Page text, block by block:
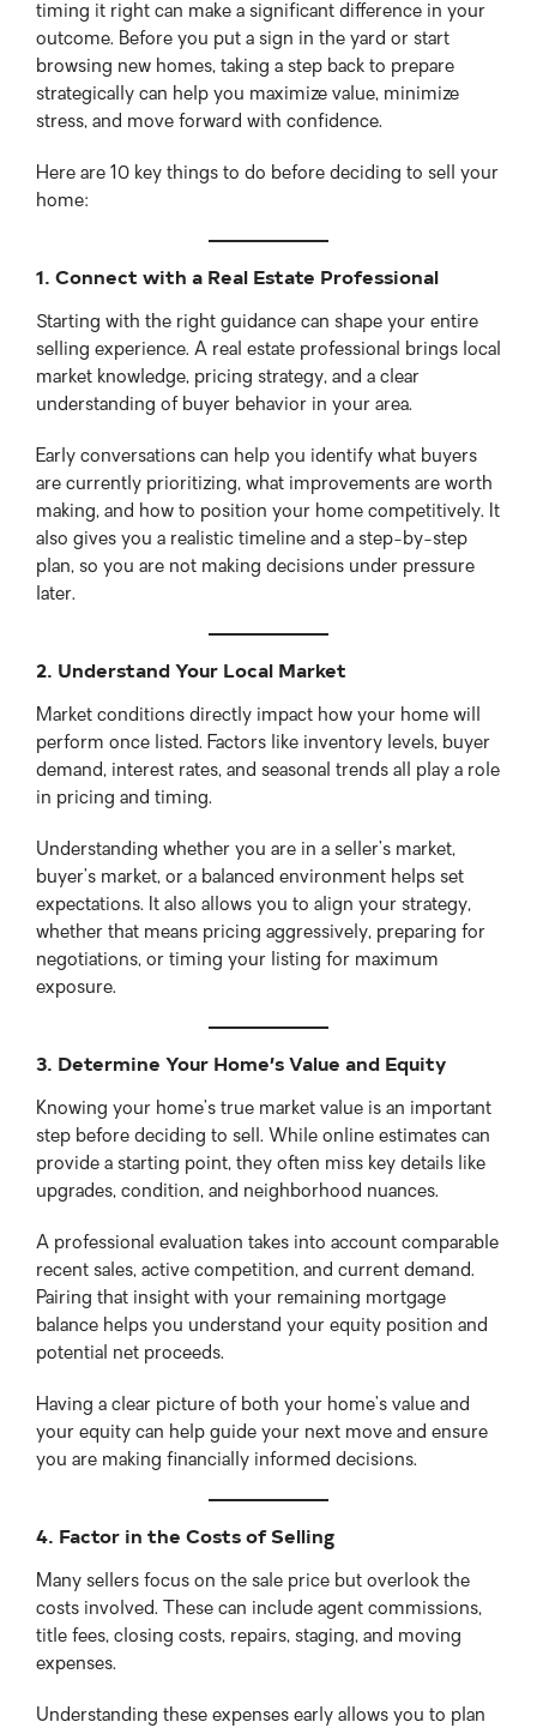
timing it right can make a significant difference in your
outcome. Before you put a sign in the yard or start
browsing new homes, taking a step back to prepare
strategically can help you maximize value, minimize
stress, and move forward with confidence.
Here are 10 key things to do before deciding to sell your
home:
1. Connect with a Real Estate Professional
Starting with the right guidance can shape your entire
selling experience. A real estate professional brings local
market knowledge, pricing strategy, and a clear
understanding of buyer behavior in your area.
Early conversations can help you identify what buyers
are currently prioritizing, what improvements are worth
making, and how to position your home competitively. It
also gives you a realistic timeline and a step-by-step
plan, so you are not making decisions under pressure
later.
2. Understand Your Local Market
Market conditions directly impact how your home will
perform once listed. Factors like inventory levels, buyer
demand, interest rates, and seasonal trends all play a role
in pricing and timing.
Understanding whether you are in a seller’s market,
buyer’s market, or a balanced environment helps set
expectations. It also allows you to align your strategy,
whether that means pricing aggressively, preparing for
negotiations, or timing your listing for maximum
exposure.
3. Determine Your Home’s Value and Equity
Knowing your home’s true market value is an important
step before deciding to sell. While online estimates can
provide a starting point, they often miss key details like
upgrades, condition, and neighborhood nuances.
A professional evaluation takes into account comparable
recent sales, active competition, and current demand.
Pairing that insight with your remaining mortgage
balance helps you understand your equity position and
potential net proceeds.
Having a clear picture of both your home’s value and
your equity can help guide your next move and ensure
you are making financially informed decisions.
4. Factor in the Costs of Selling
Many sellers focus on the sale price but overlook the
costs involved. These can include agent commissions,
title fees, closing costs, repairs, staging, and moving
expenses.
Understanding these expenses early allows you to plan